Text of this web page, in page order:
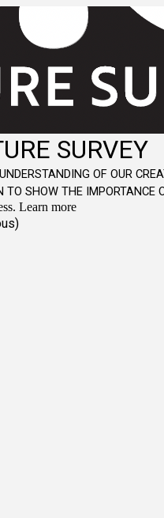
SURVEY
OF OUR
SHOW THE IMPORTANCE
Learn more